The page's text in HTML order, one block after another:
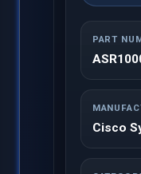
PART
Cisco